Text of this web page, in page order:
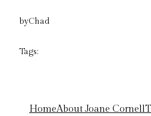
byChad
Tags:
HomeAbout Joane Cornell